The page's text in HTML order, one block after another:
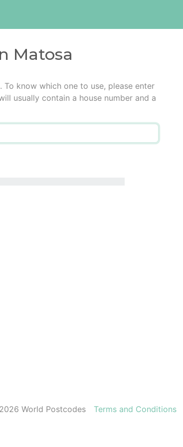
Matosa
know which one to use, please enter
usually contain a house number and a
World Postcodes Terms and Conditions